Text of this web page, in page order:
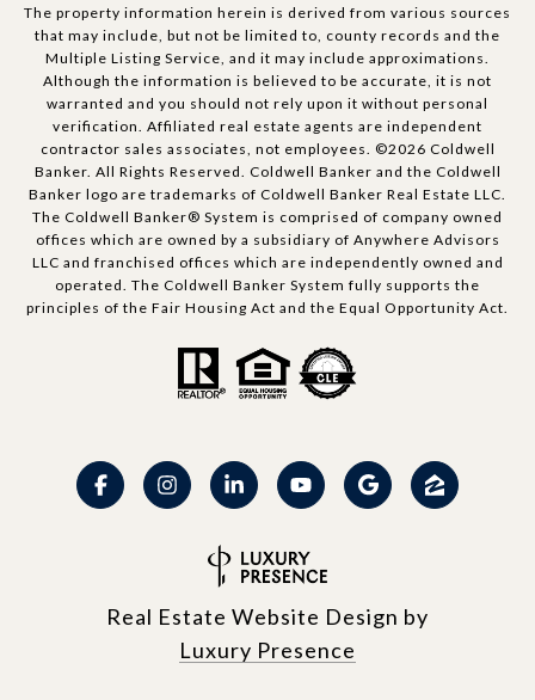
The property information herein is derived from various sources
that may include, but not be limited to, county records and the
Multiple Listing Service, and it may include approximations.
Although the information is believed to be accurate, it is not
warranted and you should not rely upon it without personal
verification. Affiliated real estate agents are independent
contractor sales associates, not employees. ©2026 Coldwell
Banker. All Rights Reserved. Coldwell Banker and the Coldwell
Banker logo are trademarks of Coldwell Banker Real Estate LLC.
The Coldwell Banker® System is comprised of company owned
offices which are owned by a subsidiary of Anywhere Advisors
LLC and franchised offices which are independently owned and
operated. The Coldwell Banker System fully supports the
principles of the Fair Housing Act and the Equal Opportunity Act.
Real Estate Website Design by
Luxury Presence